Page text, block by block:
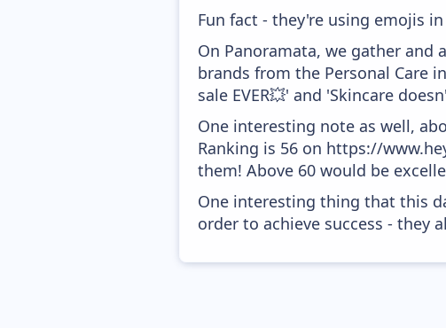
Fun fact - they're using emojis
On Panoramata, we gather and
brands from the Personal Care
sale EVER💥' and 'Skincare
One interesting note as well,
Ranking is 56 on https://
them! Above 60 would be
One interesting thing that this
order to achieve success - they